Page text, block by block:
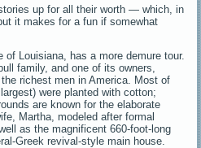
up for all their worth — which, in
it makes for a fun if somewhat
Louisiana, has a more demure tour.
family, and one of its owners,
richest men in America. Most of
were planted with cotton;
are known for the elaborate
Martha, modeled after formal
as the magnificent 660-foot-long
Greek revival-style main house.